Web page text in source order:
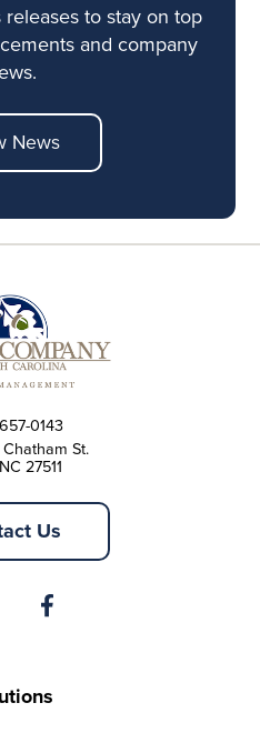
to stay on top
and company
News
0143
St.
27511
Us